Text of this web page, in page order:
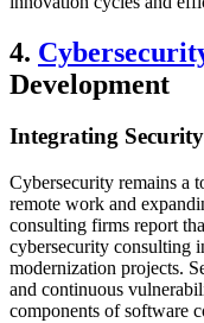
4.
Development
Integrating
Cybersecurity remains a
remote work and
consulting firms report
cybersecurity consulting
modernization projects.
and continuous
components of software